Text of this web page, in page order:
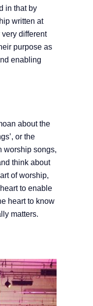
in that by
written at
different
purpose as
enabling
about the
or the
worship songs,
think about
of worship,
to enable
heart to know
matters.